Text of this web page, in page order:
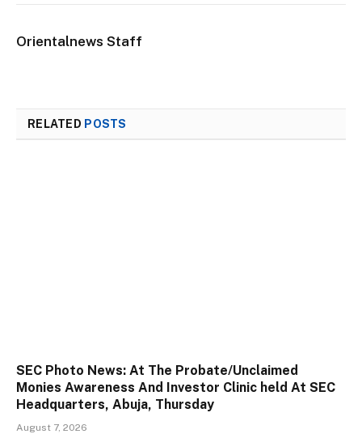
Orientalnews Staff
RELATED POSTS
SEC Photo News: At The Probate/Unclaimed
Monies Awareness And Investor Clinic held At SEC
Headquarters, Abuja, Thursday
August 7, 2026